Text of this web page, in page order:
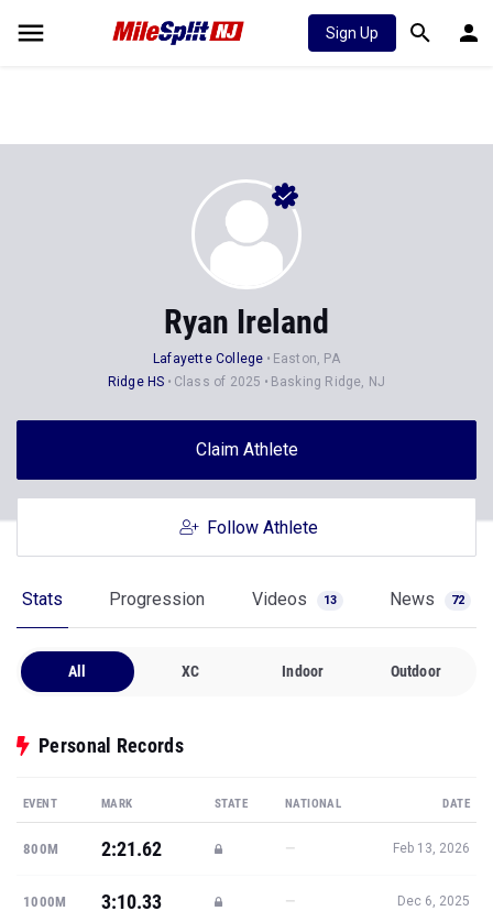
Sign Up
Ryan Ireland
Lafayette College
Easton, PA
Ridge HS
Class of 2025 Basking Ridge, NJ
Claim Athlete
Follow Athlete
Stats Progression Videos 13 News 72
All XC Indoor Outdoor
Personal Records
EVENT MARK STATE NATIONAL DATE
800M 2:21.62 — Feb 13, 2026
1000M 3:10.33 — Dec 6, 2025